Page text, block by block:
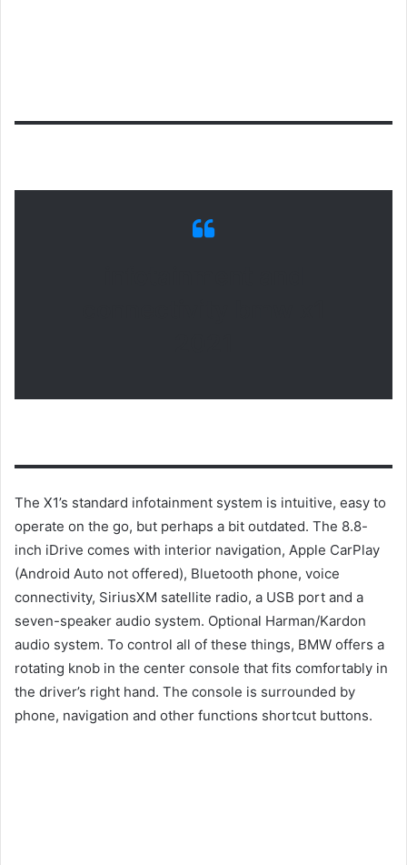
The X1’s standard infotainment system is intuitive, easy to
operate on the go, but perhaps a bit outdated. The 8.8-
inch iDrive comes with interior navigation, Apple CarPlay
(Android Auto not offered), Bluetooth phone, voice
connectivity, SiriusXM satellite radio, a USB port and a
seven-speaker audio system. Optional Harman/Kardon
audio system. To control all of these things, BMW offers a
rotating knob in the center console that fits comfortably in
the driver’s right hand. The console is surrounded by
phone, navigation and other functions shortcut buttons.